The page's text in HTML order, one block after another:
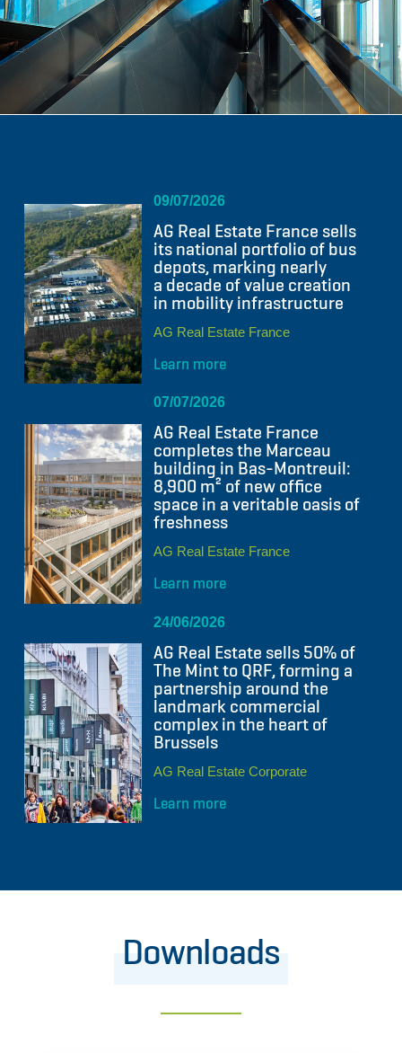
09/07/2026
AG Real Estate France sells
its national portfolio of bus
depots, marking nearly
a decade of value creation
in mobility infrastructure
AG Real Estate France
Learn more
07/07/2026
AG Real Estate France
completes the Marceau
building in Bas-Montreuil:
8,900 m² of new office
space in a veritable oasis of
freshness
AG Real Estate France
Learn more
24/06/2026
AG Real Estate sells 50% of
The Mint to QRF, forming a
partnership around the
landmark commercial
complex in the heart of
Brussels
AG Real Estate Corporate
Learn more
Downloads